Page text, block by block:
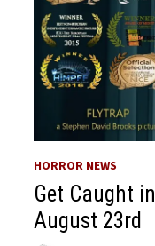
HORROR NEWS
Get Caught
August 23rd